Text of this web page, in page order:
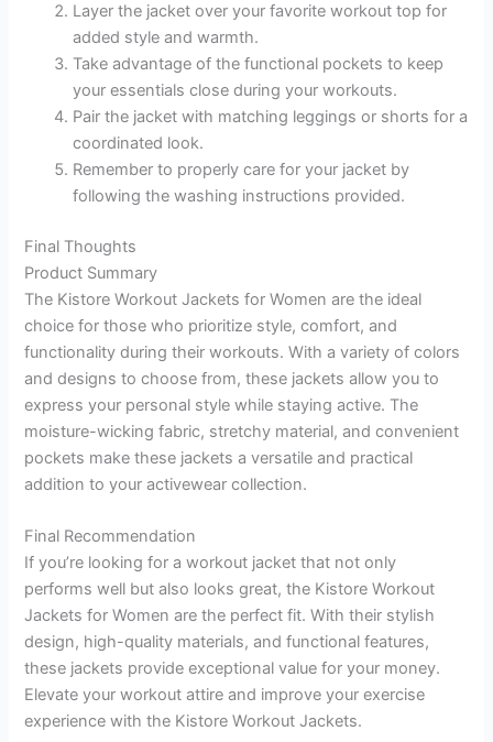
Layer the jacket over your favorite workout top for
added style and warmth.
Take advantage of the functional pockets to keep
your essentials close during your workouts.
Pair the jacket with matching leggings or shorts for a
coordinated look.
Remember to properly care for your jacket by
following the washing instructions provided.
Final Thoughts
Product Summary
The Kistore Workout Jackets for Women are the ideal
choice for those who prioritize style, comfort, and
functionality during their workouts. With a variety of colors
and designs to choose from, these jackets allow you to
express your personal style while staying active. The
moisture-wicking fabric, stretchy material, and convenient
pockets make these jackets a versatile and practical
addition to your activewear collection.
Final Recommendation
If you’re looking for a workout jacket that not only
performs well but also looks great, the Kistore Workout
Jackets for Women are the perfect fit. With their stylish
design, high-quality materials, and functional features,
these jackets provide exceptional value for your money.
Elevate your workout attire and improve your exercise
experience with the Kistore Workout Jackets.